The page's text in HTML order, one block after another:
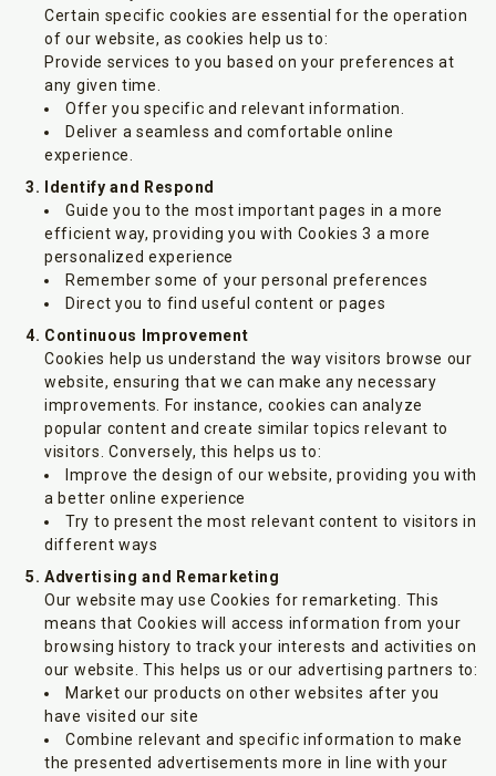
Certain specific cookies are essential for the operation
of our website, as cookies help us to:
Provide services to you based on your preferences at
any given time.
Offer you specific and relevant information.
Deliver a seamless and comfortable online
experience.
Identify and Respond
Guide you to the most important pages in a more
efficient way, providing you with Cookies 3 a more
personalized experience
Remember some of your personal preferences
Direct you to find useful content or pages
Continuous Improvement
Cookies help us understand the way visitors browse our
website, ensuring that we can make any necessary
improvements. For instance, cookies can analyze
popular content and create similar topics relevant to
visitors. Conversely, this helps us to:
Improve the design of our website, providing you with
a better online experience
Try to present the most relevant content to visitors in
different ways
Advertising and Remarketing
Our website may use Cookies for remarketing. This
means that Cookies will access information from your
browsing history to track your interests and activities on
our website. This helps us or our advertising partners to:
Market our products on other websites after you
have visited our site
Combine relevant and specific information to make
the presented advertisements more in line with your